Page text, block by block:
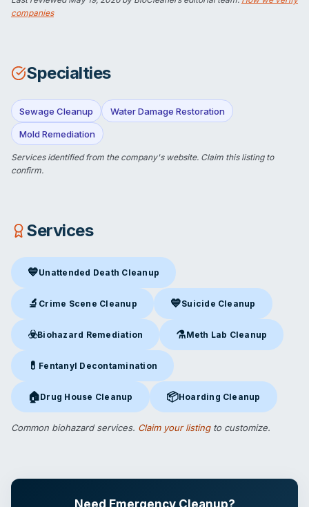
companies
Specialties
Sewage Cleanup Water Damage Restoration
Mold Remediation
Services identified from the company's website. Claim this listingto
confirm.
Services
💙Unattended Death Cleanup
Unattended Death Cleanup in Etna, WY
🔬 Crime Scene Cleanup
Crime Scene Cleanupin Etna, WY
💙Suicide Cleanup
Suicide Cleanupin Etna, WY
☣️Biohazard Remediation
Biohazard Remediationin Etna, WY
⚗️Meth Lab Cleanup
Meth Lab Cleanupin Etna,
💊 Fentanyl Decontamination
Fentanyl Decontamination in Etna, WY
🏠Drug House Cleanup
Drug House Cleanupin Etna, WY📦Hoarding Cleanup
Hoarding Cleanupin Etna, WY
Common biohazard services. Claim your listingto customize.